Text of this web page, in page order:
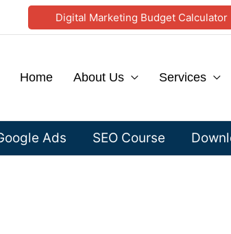
Digital Marketing Budget Calculator
Home About Us Services
Ads SEO Course